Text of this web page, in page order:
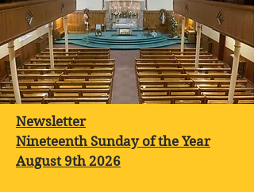
Newsletter
Nineteenth Sunday of the Year
August 9th 2026